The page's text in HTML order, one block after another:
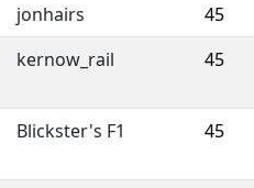
jonhairs 45
kernow_rail 45
Blickster's F1 45